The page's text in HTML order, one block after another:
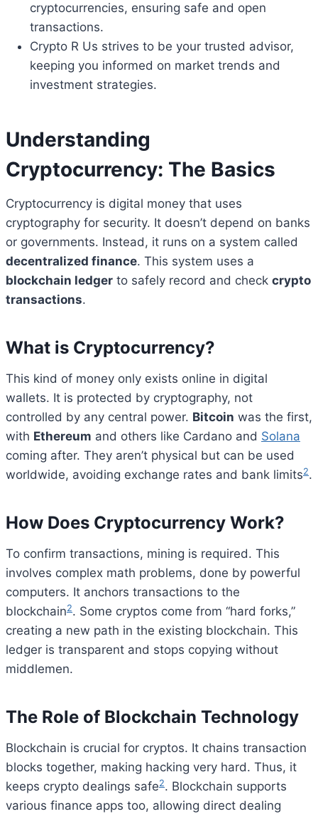
cryptocurrencies, ensuring safe and open
transactions.
Crypto R Us strives to be your trusted advisor,
keeping you informed on market trends and
investment strategies.
Understanding
Cryptocurrency: The Basics
Cryptocurrency is digital money that uses
cryptography for security. It doesn’t depend on banks
or governments. Instead, it runs on a system called
decentralized finance. This system uses a
blockchain ledger to safely record and check crypto
transactions.
What is Cryptocurrency?
This kind of money only exists online in digital
wallets. It is protected by cryptography, not
controlled by any central power. Bitcoin was the first,
with Ethereum and others like Cardano and Solana
coming after. They aren’t physical but can be used
worldwide, avoiding exchange rates and bank limits2.
How Does Cryptocurrency Work?
To confirm transactions, mining is required. This
involves complex math problems, done by powerful
computers. It anchors transactions to the
blockchain2. Some cryptos come from “hard forks,”
creating a new path in the existing blockchain. This
ledger is transparent and stops copying without
middlemen.
The Role of Blockchain Technology
Blockchain is crucial for cryptos. It chains transaction
blocks together, making hacking very hard. Thus, it
keeps crypto dealings safe2. Blockchain supports
various finance apps too, allowing direct dealing